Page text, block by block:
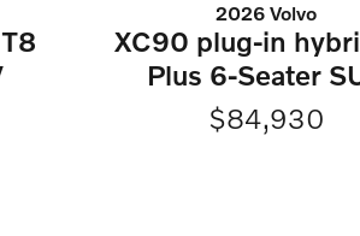
2026 Volvo
XC90 plug-in
Plus 6-Seater
$84,930